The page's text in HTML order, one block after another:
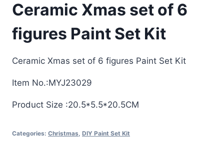
Ceramic Xmas set of 6
figures Paint Set Kit
Ceramic Xmas set of 6 figures Paint Set Kit
Item No.:MYJ23029
Product Size :20.5*5.5*20.5CM
Categories: Christmas DIY Paint Set Kit